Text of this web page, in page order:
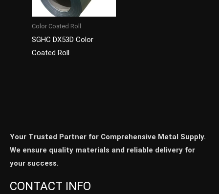
Color Coated Roll
SGHC DX53D Color
Coated Roll
Your Trusted Partner for Comprehensive Metal Supply.
We ensure quality materials and reliable delivery for
your success.
CONTACT INFO